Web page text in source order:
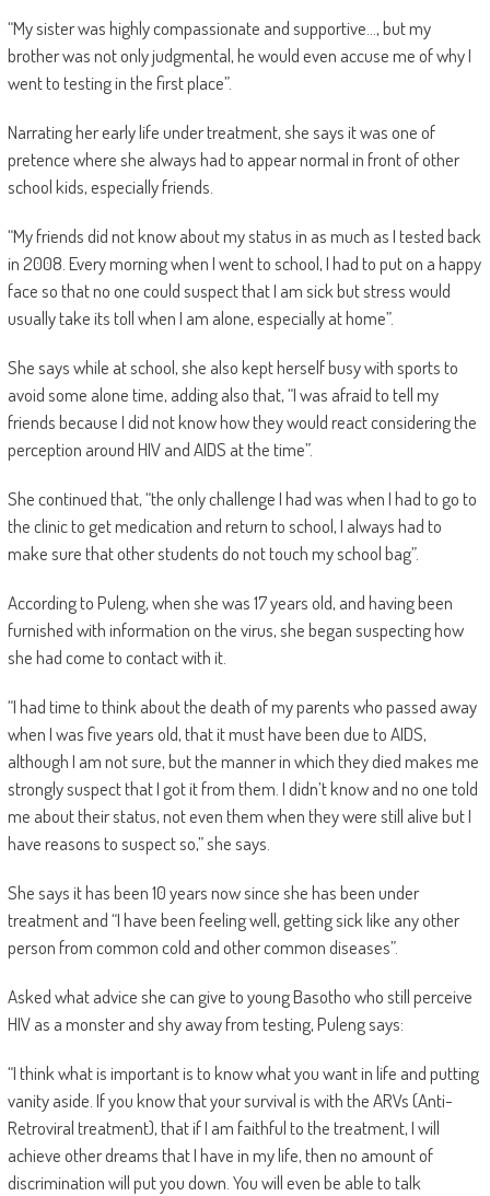
“My sister was highly compassionate and supportive…, but my
brother was not only judgmental, he would even accuse me of why I
went to testing in the first place”.
Narrating her early life under treatment, she says it was one of
pretence where she always had to appear normal in front of other
school kids, especially friends.
“My friends did not know about my status in as much as I tested back
in 2008. Every morning when I went to school, I had to put on a happy
face so that no one could suspect that I am sick but stress would
usually take its toll when I am alone, especially at home”.
She says while at school, she also kept herself busy with sports to
avoid some alone time, adding also that, “I was afraid to tell my
friends because I did not know how they would react considering the
perception around HIV and AIDS at the time”.
She continued that, “the only challenge I had was when I had to go to
the clinic to get medication and return to school, I always had to
make sure that other students do not touch my school bag”.
According to Puleng, when she was 17 years old, and having been
furnished with information on the virus, she began suspecting how
she had come to contact with it.
“I had time to think about the death of my parents who passed away
when I was five years old, that it must have been due to AIDS,
although I am not sure, but the manner in which they died makes me
strongly suspect that I got it from them. I didn’t know and no one told
me about their status, not even them when they were still alive but I
have reasons to suspect so,” she says.
She says it has been 10 years now since she has been under
treatment and “I have been feeling well, getting sick like any other
person from common cold and other common diseases”.
Asked what advice she can give to young Basotho who still perceive
HIV as a monster and shy away from testing, Puleng says:
“I think what is important is to know what you want in life and putting
vanity aside. If you know that your survival is with the ARVs (Anti-
Retroviral treatment), that if I am faithful to the treatment, I will
achieve other dreams that I have in my life, then no amount of
discrimination will put you down. You will even be able to talk